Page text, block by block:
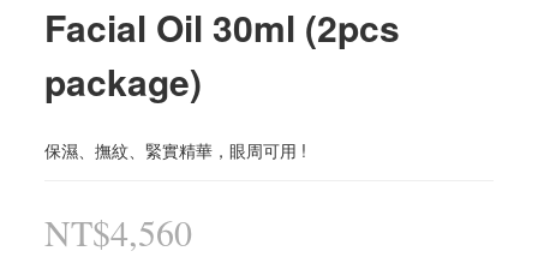
Facial Oil 30ml (2pcs
package)
保濕、撫紋、緊實精華，眼周可用 !
NT$4,560